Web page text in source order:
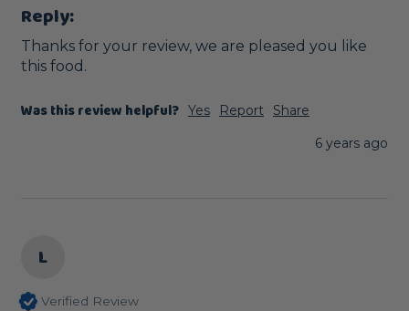
Reply:
Thanks for your review, we are pleased you like
this food.
Was this review helpful? Yes Report
Share
6 years ago
L
Verified Review